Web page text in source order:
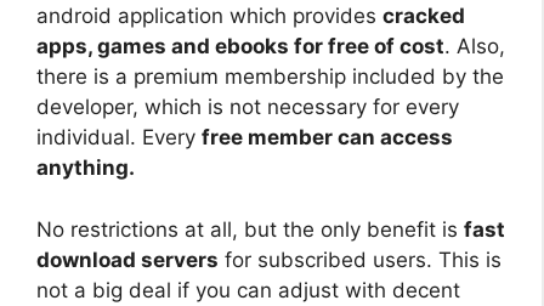
android application which provides cracked
apps, games and ebooks for free of cost. Also,
there is a premium membership included by the
developer, which is not necessary for every
individual. Every free member can access
anything.
No restrictions at all, but the only benefit is fast
download servers for subscribed users. This is
not a big deal if you can adjust with decent